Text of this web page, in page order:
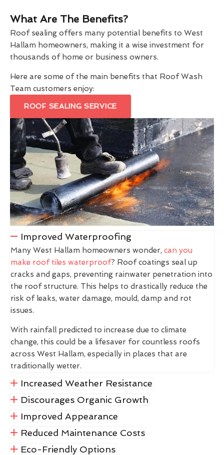
What Are The Benefits?
Roof sealing offers many potential benefits to West
Hallam homeowners, making it a wise investment for
thousands of home or business owners.
Here are some of the main benefits that Roof Wash
Team customers enjoy:
ROOF SEALING SERVICE
Improved Waterproofing
Many West Hallam homeowners wonder, can you
make roof tiles waterproof? Roof coatings seal up
cracks and gaps, preventing rainwater penetration into
the roof structure. This helps to drastically reduce the
risk of leaks, water damage, mould, damp and rot
issues.
With rainfall predicted to increase due to climate
change, this could be a lifesaver for countless roofs
across West Hallam, especially in places that are
traditionally wetter.
Increased Weather Resistance
Discourages Organic Growth
Improved Appearance
Reduced Maintenance Costs
Eco-Friendly Options